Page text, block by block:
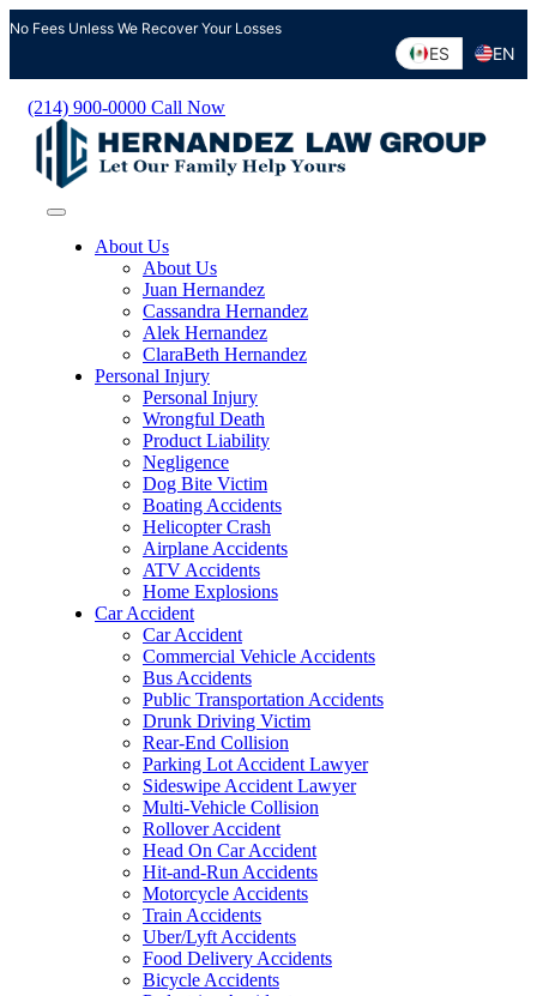
Skip
to
No Fees Unless We Recover Your Losses
ES EN
(214) 900-0000 Call Now
About Us
About Us
Juan Hernandez
Cassandra Hernandez
Alek Hernandez
ClaraBeth Hernandez
Personal Injury
Personal Injury
Wrongful Death
Product Liability
Negligence
Dog Bite Victim
Boating Accidents
Helicopter Crash
Airplane Accidents
ATV Accidents
Home Explosions
Car Accident
Car Accident
Commercial Vehicle Accidents
Bus Accidents
Public Transportation Accidents
Drunk Driving Victim
Rear-End Collision
Parking Lot Accident Lawyer
Sideswipe Accident Lawyer
Multi-Vehicle Collision
Rollover Accident
Head On Car Accident
Hit-and-Run Accidents
Motorcycle Accidents
Train Accidents
Uber/Lyft Accidents
Food Delivery Accidents
Bicycle Accidents